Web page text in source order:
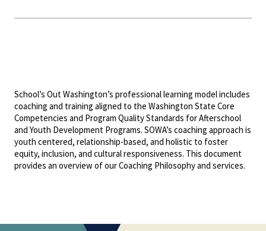
School’s Out Washington’s professional learning model includes
coaching and training aligned to the Washington State Core
Competencies and Program Quality Standards for Afterschool
and Youth Development Programs. SOWA’s coaching approach is
youth centered, relationship-based, and holistic to foster
equity, inclusion, and cultural responsiveness. This document
provides an overview of our Coaching Philosophy and services.